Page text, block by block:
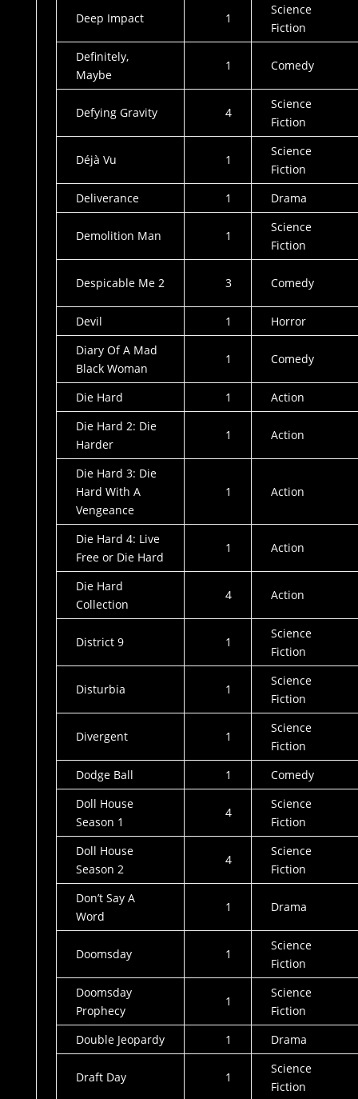
Deep Impact 1
Science
Fiction
Definitely,
Maybe
1 Comedy
Defying Gravity 4
Science
Fiction
Déjà Vu 1
Science
Fiction
Deliverance
1 Drama
Demolition Man 1
Science
Fiction
Despicable Me 2 3 Comedy
Devil 1
Horror
Diary Of A Mad
Black Woman
1 Comedy
Die Hard 1
Action
Die Hard 2: Die
Harder
1 Action
Die Hard 3: Die
Hard With A
Vengeance
1 Action
Die Hard 4: Live
Free or Die Hard
1 Action
Die Hard
Collection
4 Action
District 9 1
Science
Fiction
Disturbia 1
Science
Fiction
Divergent 1
Science
Fiction
Dodge Ball
1
Comedy
Doll House
Season 1
4
Science
Fiction
Doll House
Season 2
4
Science
Fiction
Don’t Say A
Word
1 Drama
Doomsday 1
Science
Fiction
Doomsday
Prophecy
1
Science
Fiction
Double Jeopardy
1 Drama
Draft Day 1
Science
Fiction